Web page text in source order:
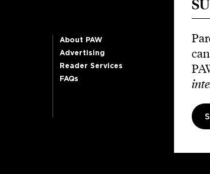
About PAW
Advertising
Reader Services
FAQs